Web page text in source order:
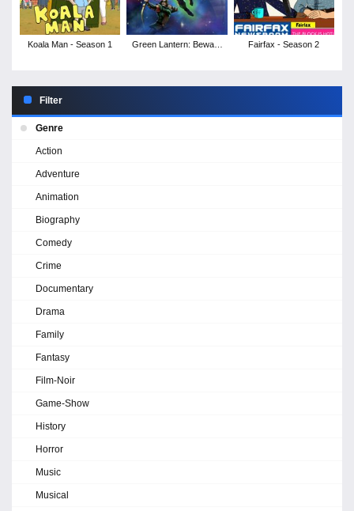
Koala Man - Season 1
Green Lantern: Beware
Fairfax - Season 2
Filter
Genre
Action
Adventure
Animation
Biography
Comedy
Crime
Documentary
Drama
Family
Fantasy
Film-Noir
Game-Show
History
Horror
Music
Musical